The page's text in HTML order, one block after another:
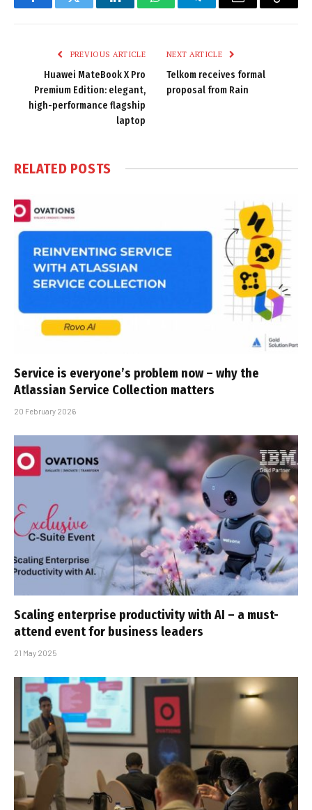
FacebookTwitter LinkedInWhatsAppTelegramEmail
Copy
PREVIOUS ARTICLE
Huawei MateBook X Pro
Premium Edition: elegant,
high-performance flagship
laptop
NEXT ARTICLE
Telkom receives formal
proposal from Rain
RELATED POSTS
Service is everyone’s problem now – why the
Atlassian Service Collection matters
20 February 2026
Scaling enterprise productivity with AI – a must-
attend event for business leaders
21 May 2025